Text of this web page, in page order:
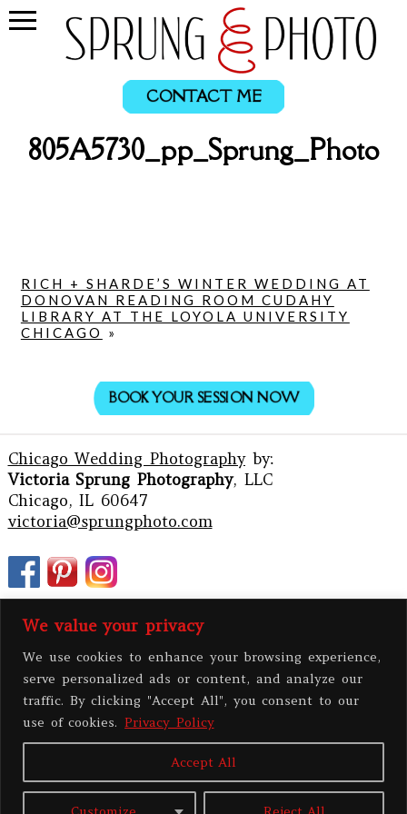
We value your privacy
We use cookies to enhance your browsing experience,
serve personalized ads or content, and analyze our
traffic. By clicking "Accept All", you consent to our
use of cookies. Privacy Policy
Accept All
CONTACT ME
805A5730_pp_Sprung_Photo
RICH + SHARDE’S WINTER WEDDING AT
DONOVAN READING ROOM CUDAHY
LIBRARY AT THE LOYOLA UNIVERSITY
CHICAGO
»
BOOK YOUR SESSION NOW
Chicago Wedding Photographyby:
Victoria Sprung Photography, LLC
Chicago, IL 60647
victoria@sprungphoto.com